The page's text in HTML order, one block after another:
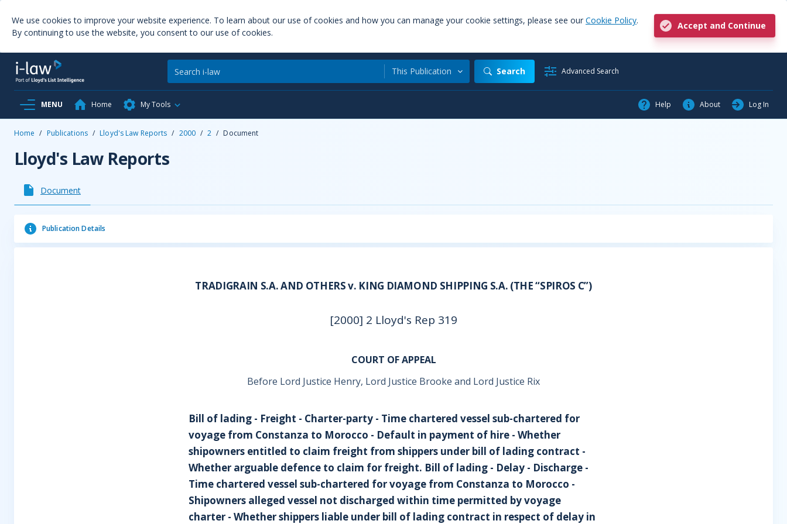
We use cookies to improve your website experience. To learn about our use of cookies and how you can manage your cookie settings, please see our Cookie Policy.
By continuing to use the website, you consent to our use of cookies.
Accept and Continue
This Publication Search Advanced Search
MENU Home My Tools Help About Log In
Home / Publications / Lloyd's Law Reports / 2000 / 2 / Document
Lloyd's Law Reports
Document
Publication Details
TRADIGRAIN S.A. AND OTHERS v. KING DIAMOND SHIPPING S.A. (THE “SPIROS C”)
[2000] 2 Lloyd's Rep 319
COURT OF APPEAL
Before Lord Justice Henry, Lord Justice Brooke and Lord Justice Rix
Bill of lading - Freight - Charter-party - Time chartered vessel sub-chartered for
voyage from Constanza to Morocco - Default in payment of hire - Whether
shipowners entitled to claim freight from shippers under bill of lading contract -
Whether arguable defence to claim for freight. Bill of lading - Delay - Discharge -
Time chartered vessel sub-chartered for voyage from Constanza to Morocco -
Shipowners alleged vessel not discharged within time permitted by voyage
charter - Whether shippers liable under bill of lading contract in respect of delay in